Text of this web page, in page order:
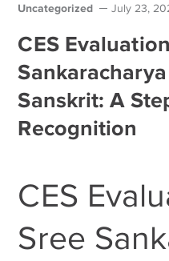
Uncategorized July 23,
CES
Sanskrit: A
Recognition
CES
Sree